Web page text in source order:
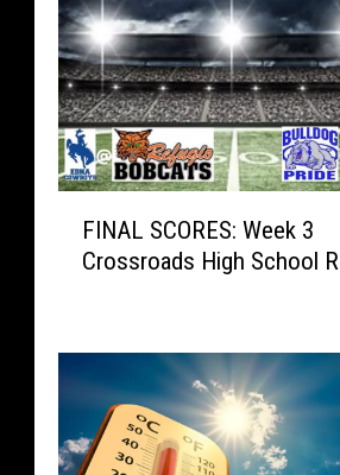
S
R
FINAL SCORES: Week 3
Crossroads High School